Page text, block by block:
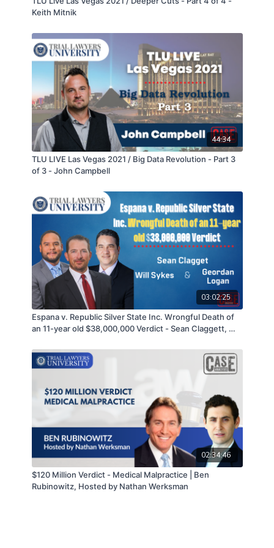
Keith Mitnik
44:34
TLU LIVE Las Vegas 2021 / Big Data Revolution - Part 3
of 3 - John Campbell
03:02:25
Espana v. Republic Silver State Inc. Wrongful Death of
an 11-year old $38,000,000 Verdict - Sean Claggett, Will
02:34:46
$120 Million Verdict - Medical Malpractice | Ben
Rubinowitz, Hosted by Nathan Werksman